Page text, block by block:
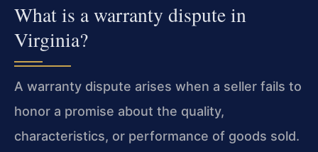
What is a warranty dispute in
Virginia?
A warranty dispute arises when a seller fails to
honor a promise about the quality,
characteristics, or performance of goods sold.